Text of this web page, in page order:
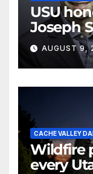
USU
Joseph
May
Evans
AUGUST 9,
CACHE VALLEY
Wildfire
every